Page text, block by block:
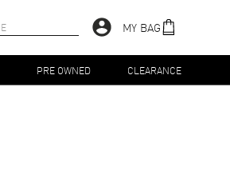
MY BAG
PRE OWNED CLEARANCE